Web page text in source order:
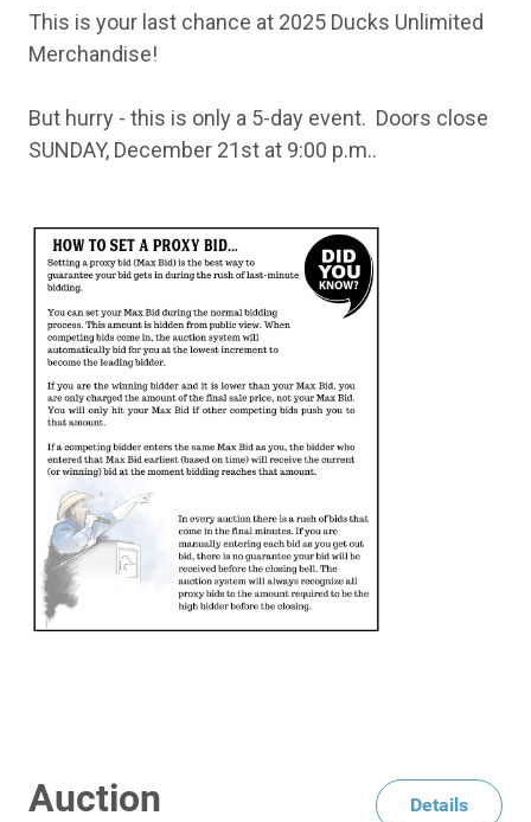
This is your last chance at 2025 Ducks Unlimited
Merchandise!
But hurry - this is only a 5-day event. Doors close
SUNDAY, December 21st at 9:00 p.m..
Auction Details